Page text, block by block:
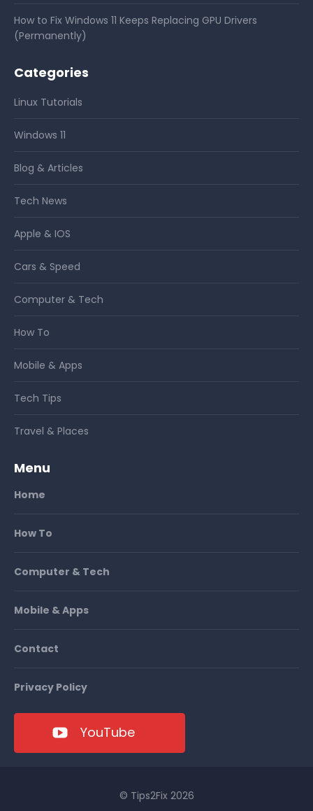
How to Fix Windows 11 Keeps Replacing GPU Drivers
(Permanently)
Categories
Linux Tutorials
Windows 11
Blog & Articles
Tech News
Apple & IOS
Cars & Speed
Computer & Tech
How To
Mobile & Apps
Tech Tips
Travel & Places
Menu
Home
How To
Computer & Tech
Mobile & Apps
Contact
Privacy Policy
YouTube
© Tips2Fix 2026